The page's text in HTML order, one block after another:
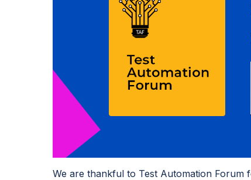
We are thankful to Test Automation